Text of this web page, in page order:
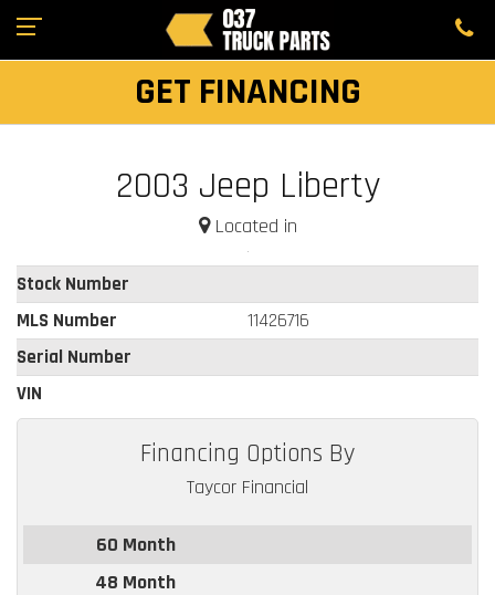
GET FINANCING
2003 Jeep Liberty
Located in
Stock Number
MLS Number
11426716
Serial Number
VIN
Financing Options By
Taycor Financial
60 Month
48 Month